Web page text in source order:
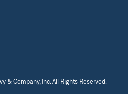
& Company, Inc. All Rights Reserved.